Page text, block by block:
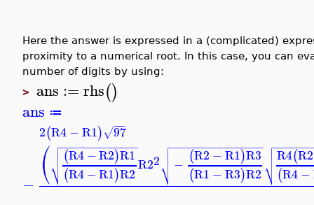
Here the answer is expressed in a (complicated)
proximity to a numerical root. In this case, you can
number of digits by using:
> ans := rhs()
ans ≔
−
2(R4− R1) 97
−−
−
√
⎛
⎝ (R4−R2)R1
(R4−R1)R2
− −
−−−−−−−−−−−−

⎷
 R22 − (R2−R1)R3
(R1 − R3)R2
− −
−−−−−−−−−−−−−−−

⎷
 R4(R2
(R4−
−−−−−−−

⎷
